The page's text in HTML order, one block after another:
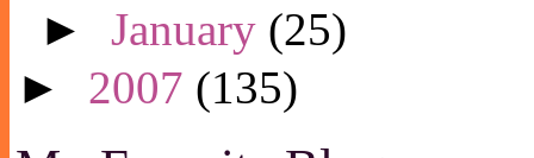
►January (25)
► 2007 (135)